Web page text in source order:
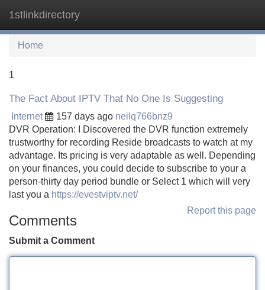
1stlinkdirectory
Home
1
The Fact About IPTV That No One Is Suggesting
Internet 157 days ago neilq766bnz9
DVR Operation: I Discovered the DVR function extremely
trustworthy for recording Reside broadcasts to watch at my
advantage. Its pricing is very adaptable as well. Depending
on your finances, you could decide to subscribe to your a
person-thirty day period bundle or Select 1 which will very
last you a https://evestviptv.net/
Report this page
Comments
Submit a Comment